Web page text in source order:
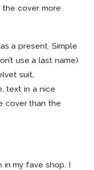
cover more
a present. Simple
use a last name)
suit,
text in a nice
cover than the
in my fave shop. I